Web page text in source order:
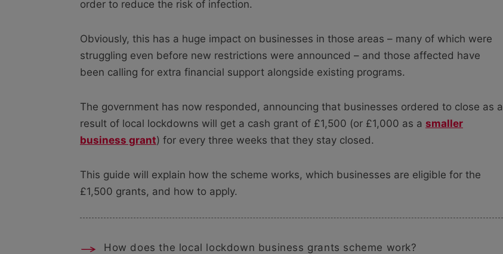
order to reduce the risk of infection.
Obviously, this has a huge impact on businesses in those areas – many of which were
struggling even before new restrictions were announced – and those affected have
been calling for extra financial support alongside existing programs.
The government has now responded, announcing that businesses ordered to close as a
result of local lockdowns will get a cash grant of £1,500 (or £1,000 as a smaller
business grant) for every three weeks that they stay closed.
This guide will explain how the scheme works, which businesses are eligible for the
£1,500 grants, and how to apply.
How does the local lockdown business grants scheme work?